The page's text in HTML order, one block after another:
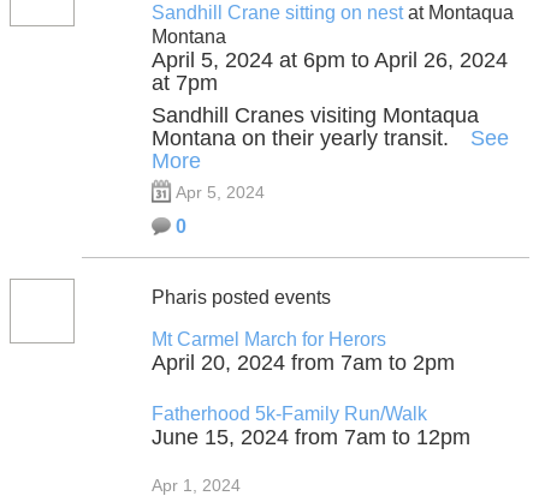
Sandhill Crane sitting on nestat Montaqua
Montana
April 5, 2024 at 6pm to April 26, 2024
at 7pm
Sandhill Cranes visiting Montaqua
Montana on their yearly transit.
See
More
Apr 5, 2024
0
Pharis posted events
Mt Carmel March for Herors
April 20, 2024 from 7am to 2pm
Fatherhood 5k-Family Run/Walk
June 15, 2024 from 7am to 12pm
Apr 1, 2024